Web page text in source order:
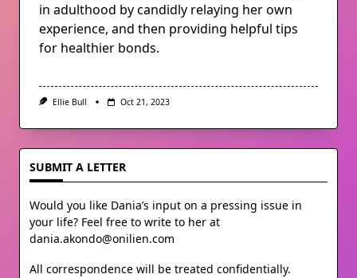
in adulthood by candidly relaying her own
experience, and then providing helpful tips
for healthier bonds.
Ellie Bull Oct 21, 2023
SUBMIT A LETTER
Would you like Dania’s input on a pressing issue in
your life? Feel free to write to her at
dania.akondo@onilien.com
All correspondence will be treated confidentially.